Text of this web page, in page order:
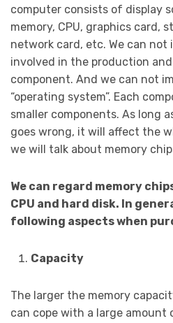
computer consists of display
memory, CPU, graphics card,
network card, etc. We can
involved in the production
component. And we can not
“operating system”. Each
smaller components. As long
goes wrong, it will affect the
we will talk about memory
We can regard memory
CPU and hard disk. In
following aspects when
Capacity
The larger the memory
can cope with a large amount